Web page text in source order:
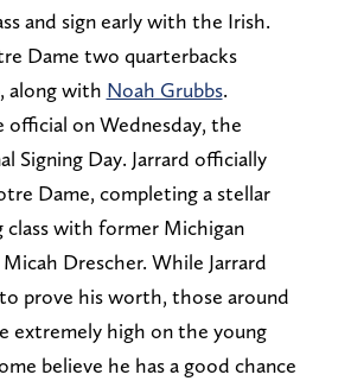
and sign early with the Irish.
Dame two quarterbacks
along with Noah Grubbs.
official on Wednesday, the
Signing Day. Jarrard officially
Dame, completing a stellar
class with former Michigan
Drescher. While Jarrard
prove his worth, those around
extremely high on the young
believe he has a good chance